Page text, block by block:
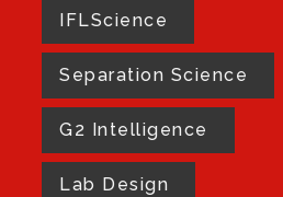
IFLScience
Separation Science
G2 Intelligence
Lab Design